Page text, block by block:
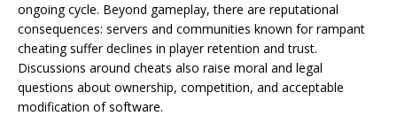
ongoing cycle. Beyond gameplay, there are reputational
consequences: servers and communities known for rampant
cheating suffer declines in player retention and trust.
Discussions around cheats also raise moral and legal
questions about ownership, competition, and acceptable
modification of software.